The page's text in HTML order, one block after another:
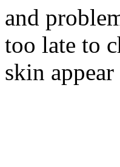
and
too late to
skin